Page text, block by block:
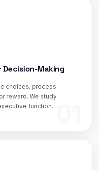
Making
choices, process
reward. We study
function.